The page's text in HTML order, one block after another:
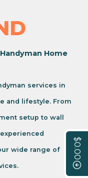
$0.00
Home
services in
and lifestyle. From
setup to wall
wide range of